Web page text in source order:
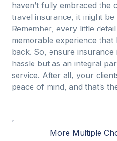
haven’t fully embraced the
travel insurance, it might be
Remember, every little
memorable experience that
back. So, ensure insurance
hassle but as an integral
service. After all, your
peace of mind, and that’s
More Multiple